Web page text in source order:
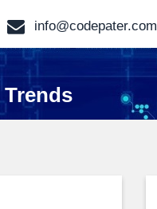
info@codepater.com